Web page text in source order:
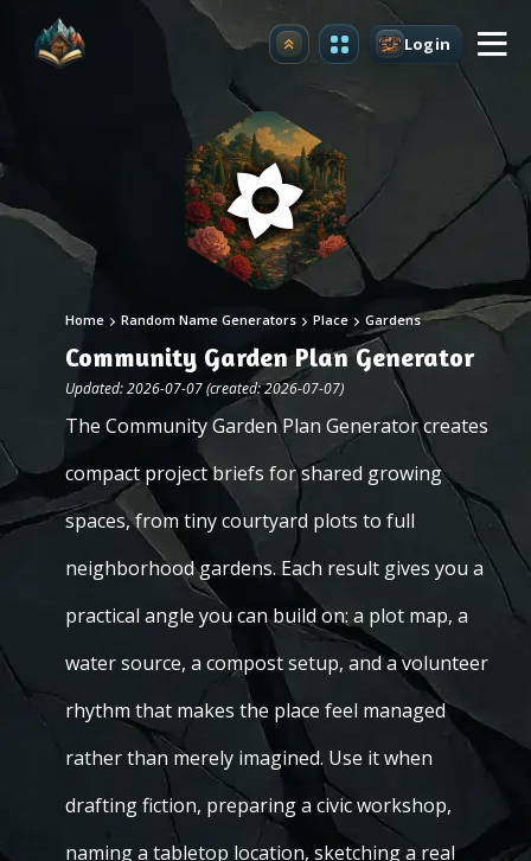
Upgrade Login
Home Random Name Generators Place Gardens
Community Garden Plan Generator
Updated: 2026-07-07 (created: 2026-07-07)
The Community Garden Plan Generator creates
compact project briefs for shared growing
spaces, from tiny courtyard plots to full
neighborhood gardens. Each result gives you a
practical angle you can build on: a plot map, a
water source, a compost setup, and a volunteer
rhythm that makes the place feel managed
rather than merely imagined. Use it when
drafting fiction, preparing a civic workshop,
naming a tabletop location, sketching a real